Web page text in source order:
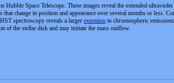
Space Telescope. These images reveal the extended
change in position and appearance over several months or less.
spectroscopy reveals a larger extention in chromospheric
of the stellar disk and may initiate the mass outflow.